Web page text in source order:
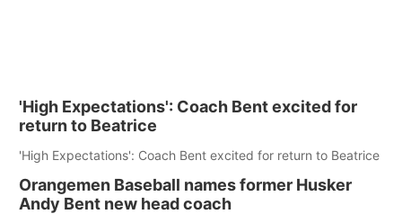
'High Expectations': Coach Bent excited for
return to Beatrice
'High Expectations': Coach Bent excited for return to Beatrice
Orangemen Baseball names former Husker
Andy Bent new head coach